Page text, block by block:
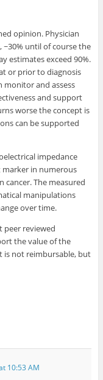
opinion. Physician
until of course the
estimates exceed 90%.
or prior to diagnosis
monitor and assess
and support
worse the concept is
can be supported
impedance
marker in numerous
cancer. The measured
manipulations
over time.
peer reviewed
the value of the
is not reimbursable, but
10:53 AM